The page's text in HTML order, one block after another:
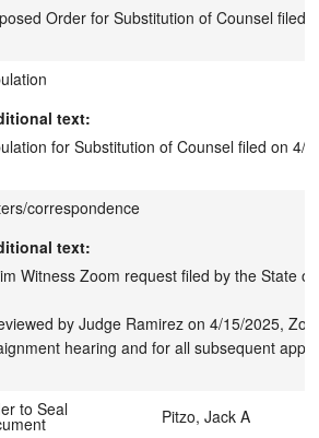
Order for Substitution of Counsel filed
text:
for Substitution of Counsel filed on 4/
correspondence
text:
Witness Zoom request filed by the State
by Judge Ramirez on 4/15/2025,
hearing and for all subsequent
to Seal Pitzo, Jack A